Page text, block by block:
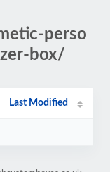
perso
box/
Last Modified